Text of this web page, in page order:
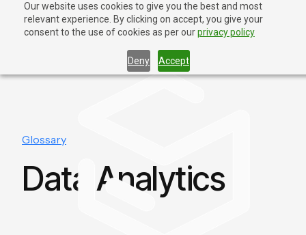
Our website uses cookies to give you the best and most
relevant experience. By clicking on accept, you give your
consent to the use of cookies as per ourprivacy policy
Deny Accept
Contact Us
Glossary
Data Analytics